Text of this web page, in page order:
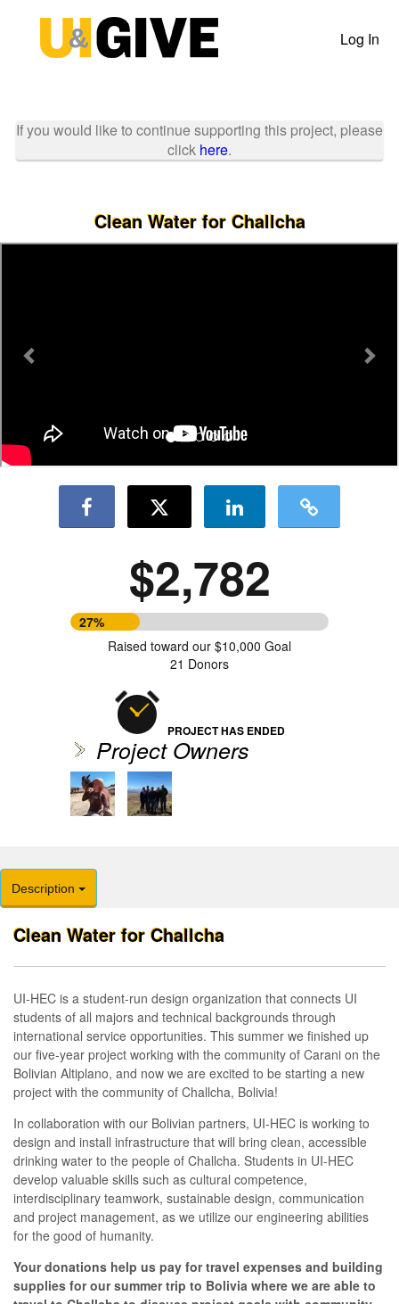
Past Projects Crowdfunding
Log In
If you would like to continue supporting this project, please
clickhere.
Clean Water for Challcha
$2,782
27%
Raised toward our $10,000 Goal
21 Donors
PROJECT HAS ENDED
Project Owners
Description
Clean Water for Challcha
UI-HEC is a student-run design organization that connects UI
students of all majors and technical backgrounds through
international service opportunities. This summer we finished up
our five-year project working with the community of Carani on the
Bolivian Altiplano, and now we are excited to be starting a new
project with the community of Challcha, Bolivia!
In collaboration with our Bolivian partners, UI-HEC is working to
design and install infrastructure that will bring clean, accessible
drinking water to the people of Challcha. Students in UI-HEC
develop valuable skills such as cultural competence,
interdisciplinary teamwork, sustainable design, communication
and project management, as we utilize our engineering abilities
for the good of humanity.
Your donations help us pay for travel expenses and building
supplies for our summer trip to Bolivia where we are able to